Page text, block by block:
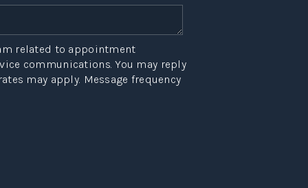
related to appointment
communications. You may reply
may apply. Message frequency